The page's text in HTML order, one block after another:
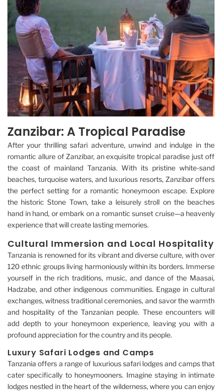
Zanzibar: A Tropical Paradise
After your thrilling safari adventure, unwind and indulge in the
romantic allure of Zanzibar, an exquisite tropical paradise just off
the coast of mainland Tanzania. With its pristine white-sand
beaches, turquoise waters, and luxurious resorts, Zanzibar offers
the perfect setting for a romantic honeymoon escape. Explore
the historic Stone Town, take a leisurely stroll on the beaches
hand in hand, or embark on a romantic sunset cruise—a heavenly
experience that will create lasting memories.
Cultural Immersion and Local Hospitality
Tanzania is renowned for its vibrant and diverse culture, with over
120 ethnic groups living harmoniously within its borders. Immerse
yourself in the rich traditions, music, and dance of the Maasai,
Hadzabe, and other indigenous communities. Engage in cultural
exchanges, witness traditional ceremonies, and savor the warmth
and hospitality of the Tanzanian people. These encounters will
add depth to your honeymoon experience, leaving you with a
profound appreciation for the country and its people.
Luxury Safari Lodges and Camps
Tanzania offers a range of luxurious safari lodges and camps that
cater specifically to honeymooners. Imagine staying in intimate
lodges nestled in the heart of the wilderness, where you can enjoy